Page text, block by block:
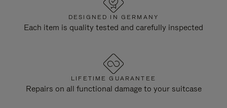
DESIGNED IN GERMANY
Each item is quality tested and carefully inspected
LIFETIME GUARANTEE
Repairs on all functional damage to your suitcase